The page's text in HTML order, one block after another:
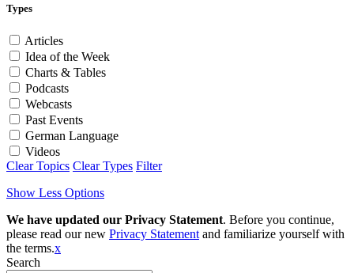
Types
Articles
Idea of the Week
Charts & Tables
Podcasts
Webcasts
Past Events
German Language
Videos
Clear Topics Clear Types Filter
Show Less Options
We have updated our Privacy Statement. Before you continue,
please read our new Privacy Statement and familiarize yourself with
the terms.x
Search